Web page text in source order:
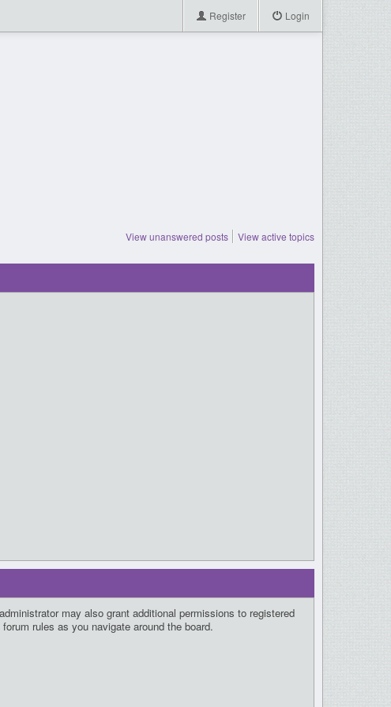
Register Login
View unanswered posts View active topics
may also grant additional permissions to registered
rules as you navigate around the board.